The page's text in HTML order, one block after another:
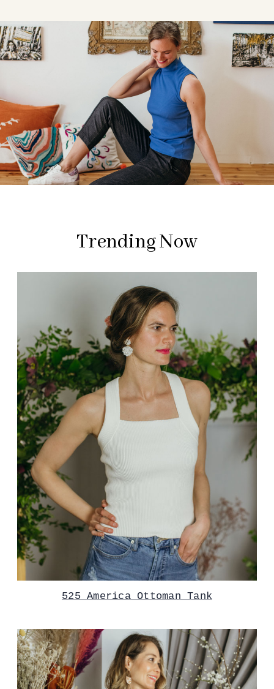
Trending Now
525 America Ottoman Tank